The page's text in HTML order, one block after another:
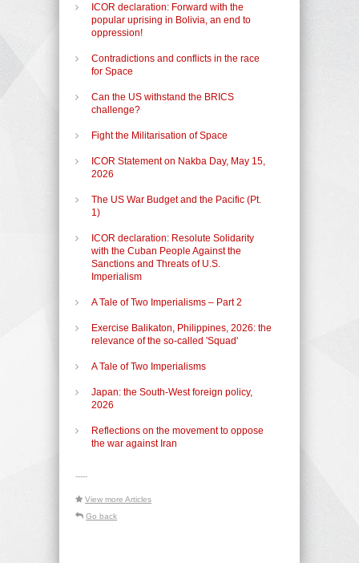
ICOR declaration: Forward with the
popular uprising in Bolivia, an end to
oppression!
Contradictions and conflicts in the race
for Space
Can the US withstand the BRICS
challenge?
Fight the Militarisation of Space
ICOR Statement on Nakba Day, May 15,
2026
The US War Budget and the Pacific (Pt.
1)
ICOR declaration: Resolute Solidarity
with the Cuban People Against the
Sanctions and Threats of U.S.
Imperialism
A Tale of Two Imperialisms – Part 2
Exercise Balikaton, Philippines, 2026: the
relevance of the so-called 'Squad'
A Tale of Two Imperialisms
Japan: the South-West foreign policy,
2026
Reflections on the movement to oppose
the war against Iran
-----
View more Articles
Go back